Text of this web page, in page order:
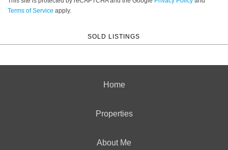
Terms of Service apply.
SOLD LISTINGS
Home
Properties
About Me